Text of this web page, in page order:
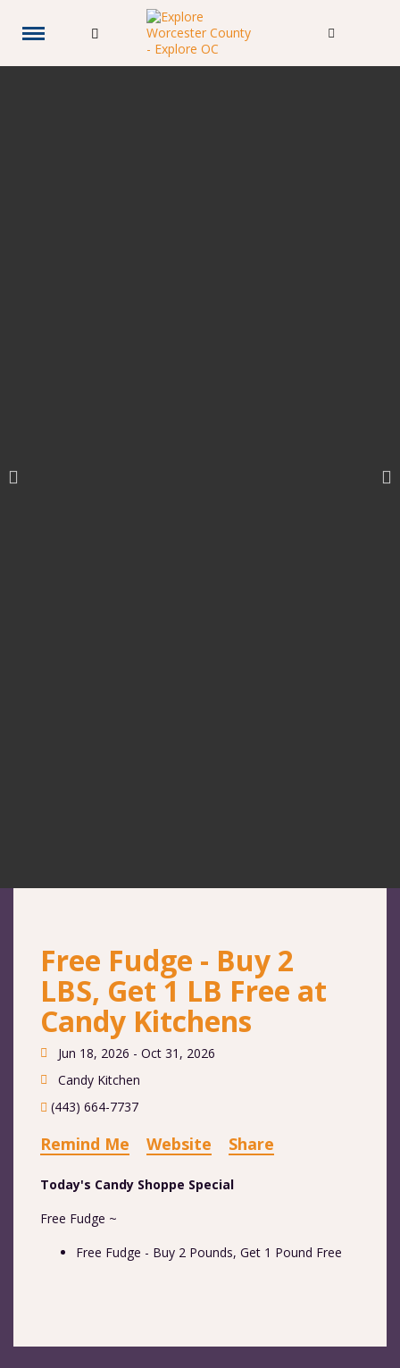
Free Fudge - Buy 2
LBS, Get 1 LB Free at
Candy Kitchens
Jun 18, 2026 - Oct 31, 2026
Candy Kitchen
(443) 664-7737
Remind Me Website Share
Today's Candy Shoppe Special
Free Fudge ~
Free Fudge - Buy 2 Pounds, Get 1 Pound Free